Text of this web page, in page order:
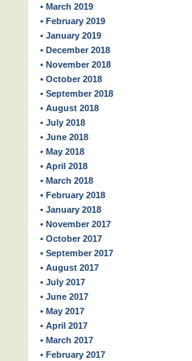
• March 2019
• February 2019
• January 2019
• December 2018
• November 2018
• October 2018
• September 2018
• August 2018
• July 2018
• June 2018
• May 2018
• April 2018
• March 2018
• February 2018
• January 2018
• November 2017
• October 2017
• September 2017
• August 2017
• July 2017
• June 2017
• May 2017
• April 2017
• March 2017
• February 2017